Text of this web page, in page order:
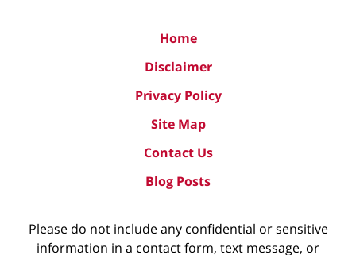
Home
Disclaimer
Privacy Policy
Site Map
Contact Us
Blog Posts
Please do not include any confidential or sensitive
information in a contact form, text message, or